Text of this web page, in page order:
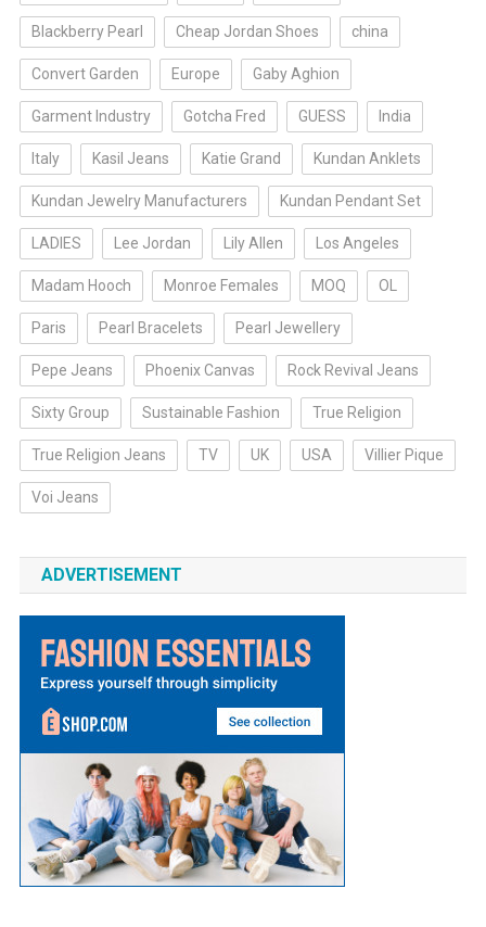
Blackberry Pearl Cheap Jordan Shoes china
Convert Garden Europe Gaby Aghion
Garment Industry Gotcha Fred GUESS India
Italy Kasil Jeans Katie Grand Kundan Anklets
Kundan Jewelry Manufacturers Kundan Pendant Set
LADIES Lee Jordan Lily Allen Los Angeles
Madam Hooch Monroe Females MOQ OL
Paris Pearl Bracelets Pearl Jewellery
Pepe Jeans Phoenix Canvas Rock Revival Jeans
Sixty Group Sustainable Fashion True Religion
True Religion Jeans TV UK USA Villier Pique
Voi Jeans
ADVERTISEMENT